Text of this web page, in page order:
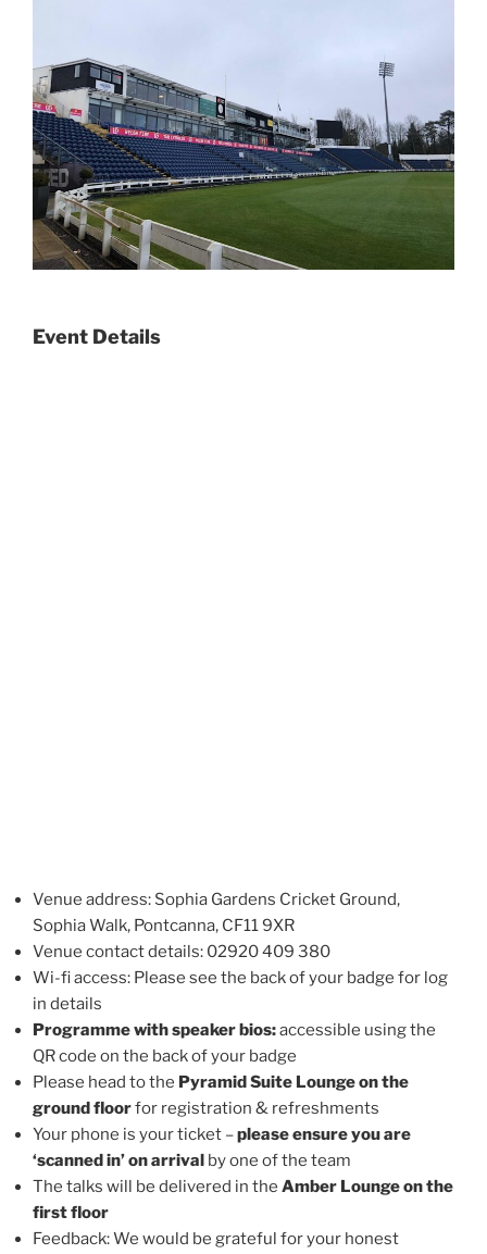
Event Details
Venue address: Sophia Gardens Cricket Ground,
Sophia Walk, Pontcanna, CF11 9XR
Venue contact details: 02920 409 380
Wi-fi access: Please see the back of your badge for log
in details
Programme with speaker bios:accessible using the
QR code on the back of your badge
Please head to the Pyramid Suite Loungeon the
ground floorfor registration & refreshments
Your phone is your ticket –please ensure you are
‘scanned in’ on arrival by one of the team
The talks will be delivered in the Amber Lounge on the
first floor
Feedback: We would be grateful for your honest